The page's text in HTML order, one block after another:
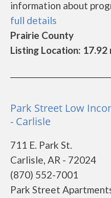
information about
full details
Prairie County
Listing Location:
Park Street Low
- Carlisle
711 E. Park St.
Carlisle, AR - 72024
(870) 552-7001
Park Street